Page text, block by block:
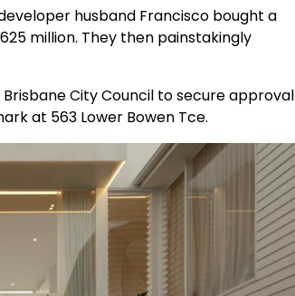
husband Francisco bought a
million. They then painstakingly
City Council to secure approval
at 563 Lower Bowen Tce.